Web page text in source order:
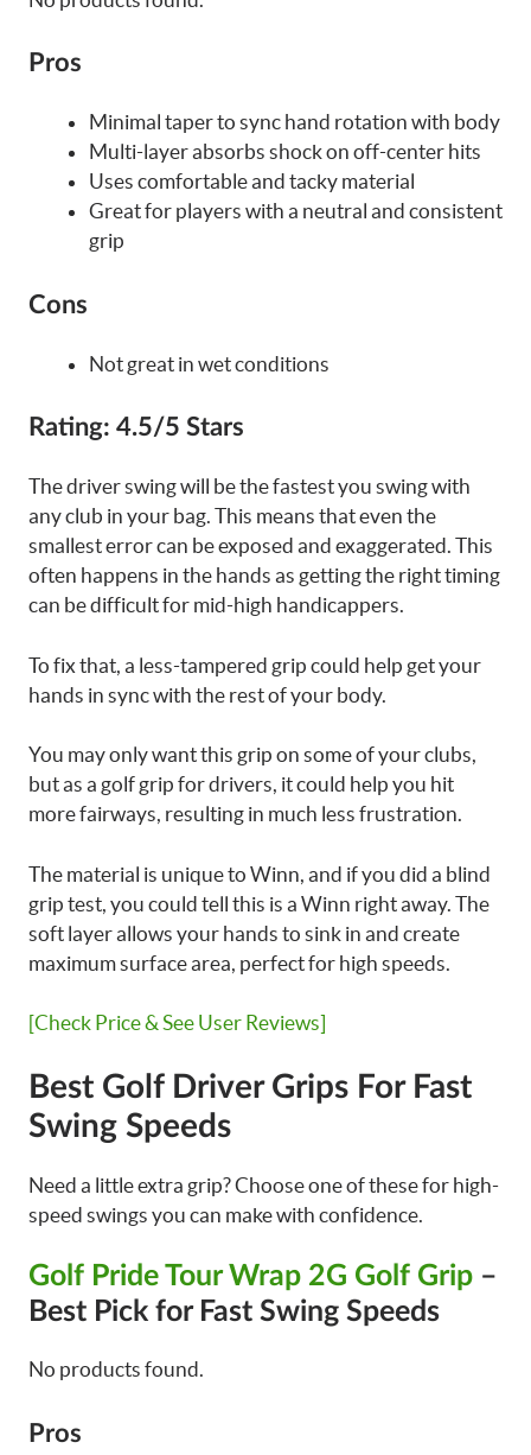
Pros
Minimal taper to sync hand rotation with body
Multi-layer absorbs shock on off-center hits
Uses comfortable and tacky material
Great for players with a neutral and consistent
grip
Cons
Not great in wet conditions
Rating: 4.5/5 Stars
The driver swing will be the fastest you swing with
any club in your bag. This means that even the
smallest error can be exposed and exaggerated. This
often happens in the hands as getting the right timing
can be difficult for mid-high handicappers.
To fix that, a less-tampered grip could help get your
hands in sync with the rest of your body.
You may only want this grip on some of your clubs,
but as a golf grip for drivers, it could help you hit
more fairways, resulting in much less frustration.
The material is unique to Winn, and if you did a blind
grip test, you could tell this is a Winn right away. The
soft layer allows your hands to sink in and create
maximum surface area, perfect for high speeds.
[Check Price & See User Reviews]
Best Golf Driver Grips For Fast
Swing Speeds
Need a little extra grip? Choose one of these for high-
speed swings you can make with confidence.
Golf Pride Tour Wrap 2G Golf Grip –
Best Pick for Fast Swing Speeds
No products found.
Pros